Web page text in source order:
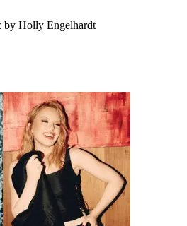
by Holly Engelhardt